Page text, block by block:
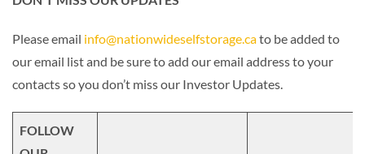
Please email info@nationwideselfstorage.cato be added to
our email list and be sure to add our email address to your
contacts so you don’t miss our Investor Updates.
FOLLOW